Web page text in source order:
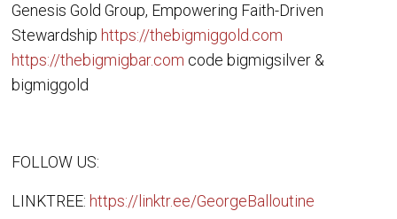
Genesis Gold Group, Empowering Faith-Driven
Stewardship https://thebigmiggold.com
https://thebigmigbar.com code bigmigsilver &
bigmiggold
FOLLOW US:
LINKTREE: https://linktr.ee/GeorgeBalloutine